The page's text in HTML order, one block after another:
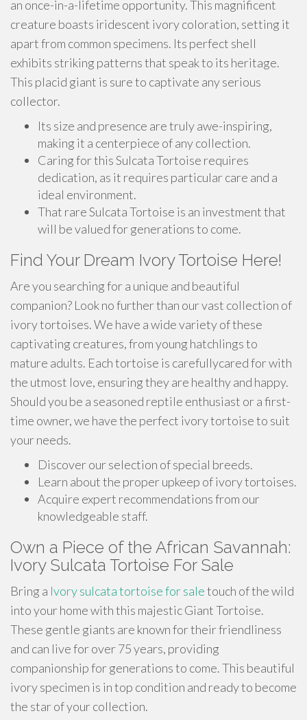
an once-in-a-lifetime opportunity. This magnificent
creature boasts iridescent ivory coloration, setting it
apart from common specimens. Its perfect shell
exhibits striking patterns that speak to its heritage.
This placid giant is sure to captivate any serious
collector.
Its size and presence are truly awe-inspiring,
making it a centerpiece of any collection.
Caring for this Sulcata Tortoise requires
dedication, as it requires particular care and a
ideal environment.
That rare Sulcata Tortoise is an investment that
will be valued for generations to come.
Find Your Dream Ivory Tortoise Here!
Are you searching for a unique and beautiful
companion? Look no further than our vast collection of
ivory tortoises. We have a wide variety of these
captivating creatures, from young hatchlings to
mature adults. Each tortoise is carefullycared for with
the utmost love, ensuring they are healthy and happy.
Should you be a seasoned reptile enthusiast or a first-
time owner, we have the perfect ivory tortoise to suit
your needs.
Discover our selection of special breeds.
Learn about the proper upkeep of ivory tortoises.
Acquire expert recommendations from our
knowledgeable staff.
Own a Piece of the African Savannah:
Ivory Sulcata Tortoise For Sale
Bring a Ivory sulcata tortoise for saletouch of the wild
into your home with this majestic Giant Tortoise.
These gentle giants are known for their friendliness
and can live for over 75 years, providing
companionship for generations to come. This beautiful
ivory specimen is in top condition and ready to become
the star of your collection.